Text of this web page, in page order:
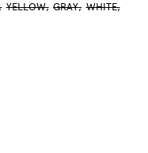
YELLOW GRAY
WHITE